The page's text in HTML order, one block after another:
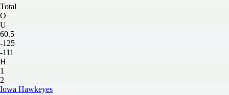
Total
O
U
60.5
-125
-111
H
1
2
Iowa Hawkeyes